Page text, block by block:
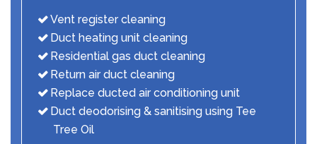
Vent register cleaning
Duct heating unit cleaning
Residential gas duct cleaning
Return air duct cleaning
Replace ducted air conditioning unit
Duct deodorising & sanitising using Tee
Tree Oil